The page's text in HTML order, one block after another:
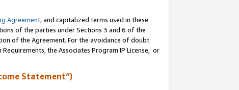
Agreement, and capitalized terms used in these
of the parties under Sections 3 and 6 of the
of the Agreement. For the avoidance of doubt
the Associates Program IP License, or
Statement”)